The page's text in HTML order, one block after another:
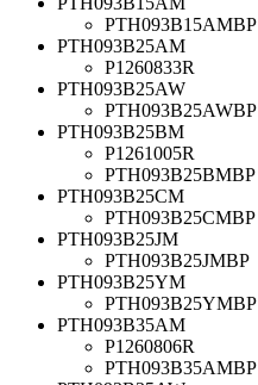
PTH093B15AMBP
PTH093B25AM
P1260833R
PTH093B25AW
PTH093B25AWBP
PTH093B25BM
P1261005R
PTH093B25BMBP
PTH093B25CM
PTH093B25CMBP
PTH093B25JM
PTH093B25JMBP
PTH093B25YM
PTH093B25YMBP
PTH093B35AM
P1260806R
PTH093B35AMBP